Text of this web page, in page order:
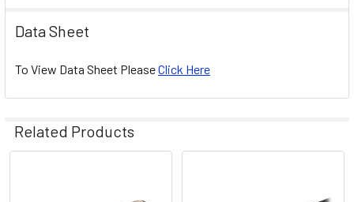
Data Sheet
To View Data Sheet PleaseClick Here
Related Products